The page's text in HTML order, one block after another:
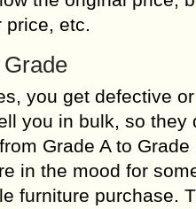
price, etc.
you get defective
you in bulk, so they
Grade A to
in the mood for
furniture purchase.